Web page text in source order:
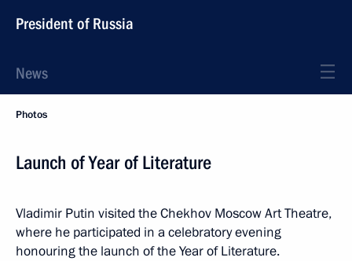
President of Russia
News
Photos
Launch of Year of Literature
Vladimir Putin visited the Chekhov Moscow Art Theatre,
where he participated in a celebratory evening
honouring the launch of the Year of Literature.